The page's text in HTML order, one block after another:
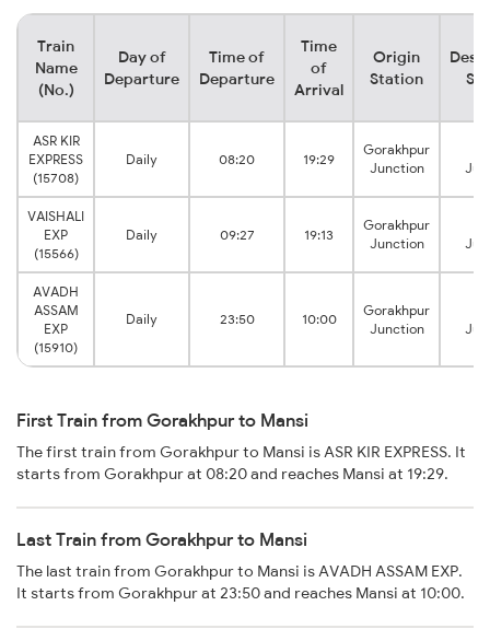
Train
Name
(No.)
Day of
Departure
Time of
Departure
Time
of
Arrival
Origin
Station
ASR KIR
EXPRESS
(15708)
Daily 08:20 19:29
Gorakhpur
Junction
VAISHALI
EXP
(15566)
Daily 09:27 19:13
Gorakhpur
Junction
AVADH
ASSAM
EXP
(15910)
Daily 23:50 10:00
Gorakhpur
Junction
First Train from Gorakhpur to Mansi
The first train from Gorakhpur to Mansi is ASR KIR EXPRESS. It
starts from Gorakhpur at 08:20 and reaches Mansi at 19:29.
Last Train from Gorakhpur to Mansi
The last train from Gorakhpur to Mansi is AVADH ASSAM EXP.
It starts from Gorakhpur at 23:50 and reaches Mansi at 10:00.